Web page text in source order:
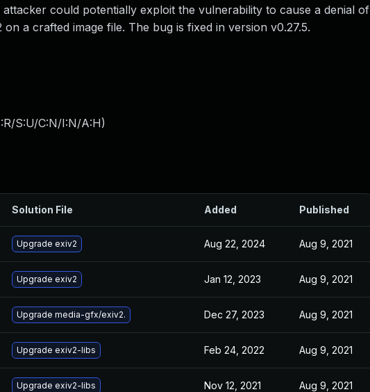
could potentially exploit the vulnerability to cause a denial of
a crafted image file. The bug is fixed in version v0.27.5.
S:U/C:N/I:N/A:H)
Solution File Added Published
Upgrade exiv2 Aug 22, 2024 Aug 9, 2021
Upgrade exiv2 Jan 12, 2023 Aug 9, 2021
Upgrade media-gfx/exiv2. Dec 27, 2023 Aug 9, 2021
Upgrade exiv2-libs Feb 24, 2022 Aug 9, 2021
Upgrade exiv2-libs Nov 12, 2021 Aug 9, 2021